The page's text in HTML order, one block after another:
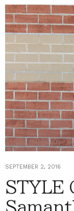
SEPTEMBER 2, 2016
STYLE